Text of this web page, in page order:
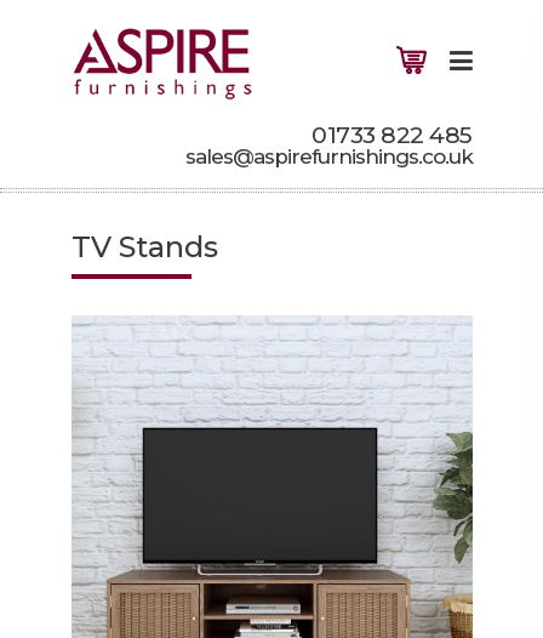
01733 822 485
sales@aspirefurnishings.co.uk
TV Stands